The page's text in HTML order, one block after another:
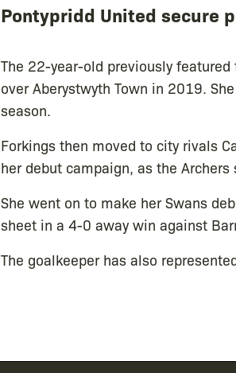
Pontypridd United secure
The 22-year-old previously
over Aberystwyth Town in 2019.
season.
Forkings then moved to city rivals
her debut campaign, as the
She went on to make her Swans
sheet in a 4-0 away win against
The goalkeeper has also